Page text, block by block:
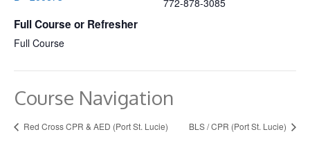
Full Course or Refresher
Full Course
Course Navigation
Red Cross CPR & AED (Port St. Lucie) BLS / CPR (Port St. Lucie)